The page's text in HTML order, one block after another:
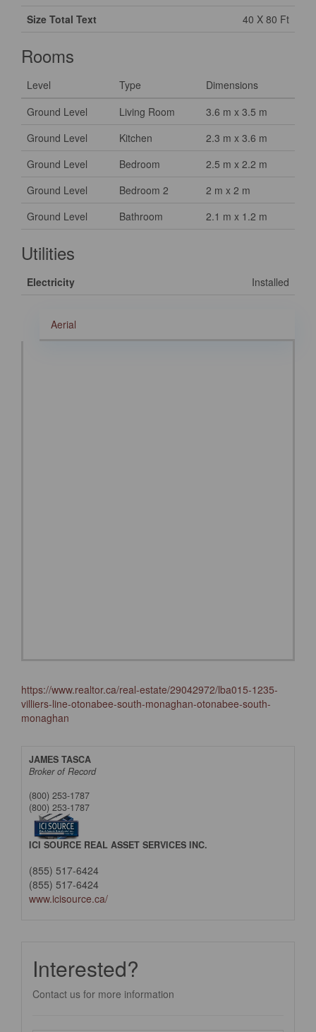
Size Total Text 40 X 80 Ft
Rooms
Level Type
Dimensions
Ground Level
Living Room
3.6 m x 3.5 m
Ground Level
Kitchen
2.3 m x 3.6 m
Ground Level
Bedroom
2.5 m x 2.2 m
Ground Level
Bedroom 2
2 m x 2 m
Ground Level
Bathroom 2.1 m x 1.2 m
Utilities
Electricity Installed
Aerial
https://www.realtor.ca/real-estate/29042972/lba015-1235-
villiers-line-otonabee-south-monaghan-otonabee-south-
monaghan
JAMES TASCA
Broker of Record
(800) 253-1787
(800) 253-1787
ICI SOURCE REAL ASSET SERVICES INC.
(855) 517-6424
(855) 517-6424
www.icisource.ca/
Interested?
Contact us for more information